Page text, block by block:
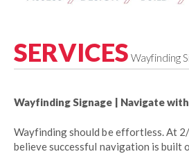
SERVICES Wayfinding
Wayfinding Signage | Navigate
Wayfinding should be effortless. At
believe successful navigation is built